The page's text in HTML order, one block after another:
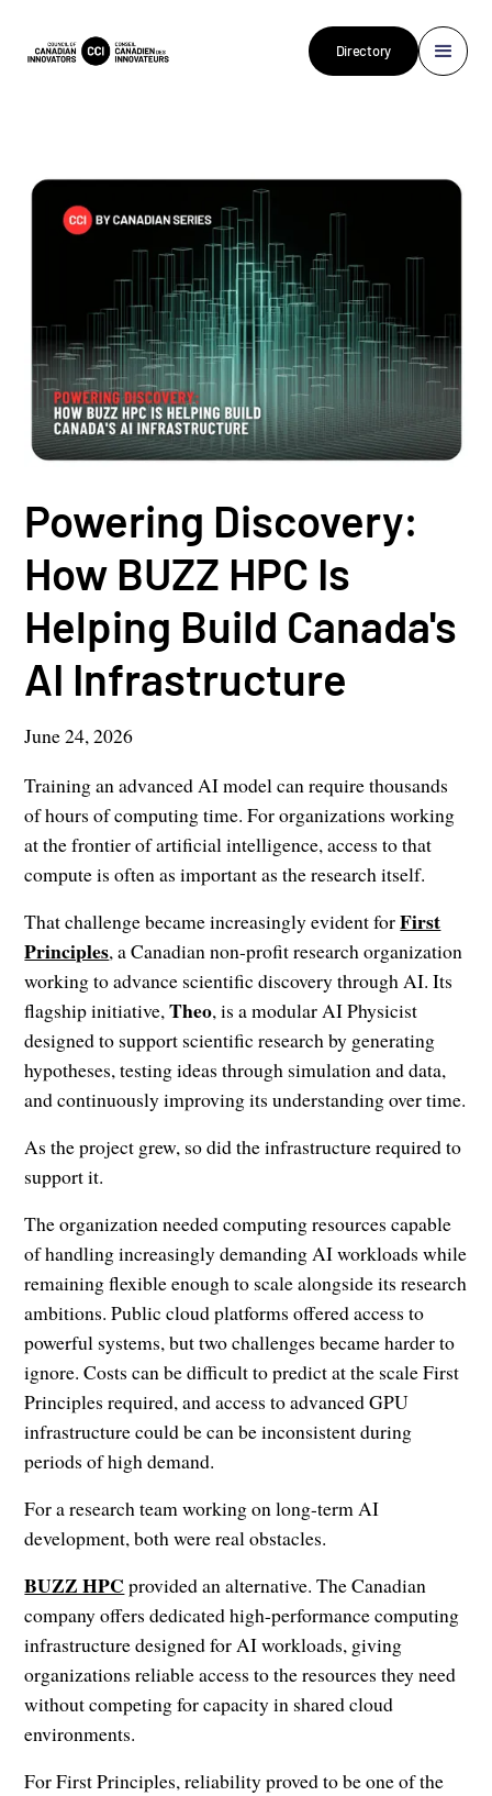
Directory
Powering Discovery:
How BUZZ HPC Is
Helping Build Canada's
AI Infrastructure
June 24, 2026
Training an advanced AI model can require thousands
of hours of computing time. For organizations working
at the frontier of artificial intelligence, access to that
compute is often as important as the research itself.
That challenge became increasingly evident forFirst
Principles, a Canadian non-profit research organization
working to advance scientific discovery through AI. Its
flagship initiative,Theo, is a modular AI Physicist
designed to support scientific research by generating
hypotheses, testing ideas through simulation and data,
and continuously improving its understanding over time.
As the project grew, so did the infrastructure required to
support it.
The organization needed computing resources capable
of handling increasingly demanding AI workloads while
remaining flexible enough to scale alongside its research
ambitions. Public cloud platforms offered access to
powerful systems, but two challenges became harder to
ignore. Costs can be difficult to predict at the scale First
Principles required, and access to advanced GPU
infrastructure could be can be inconsistent during
periods of high demand.
For a research team working on long-term AI
development, both were real obstacles.
BUZZ HPC provided an alternative. The Canadian
company offers dedicated high-performance computing
infrastructure designed for AI workloads, giving
organizations reliable access to the resources they need
without competing for capacity in shared cloud
environments.
For First Principles, reliability proved to be one of the